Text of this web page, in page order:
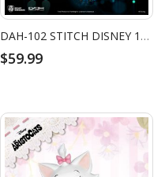
DAH-102 STITCH DISNEY 100 YEARS OF WONDER
$59.99